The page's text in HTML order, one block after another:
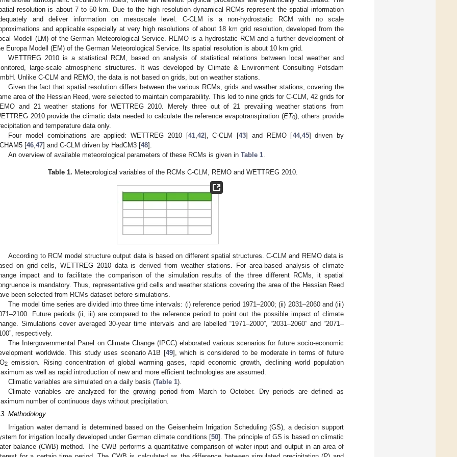
resolution is about 7 to 50 km. Due to the high resolution dynamical RCMs represent the spatial information
and deliver information on mesoscale level. C-CLM is a non-hydrostatic RCM with no scale
and applicable especially at very high resolutions of about 18 km grid resolution, developed from the
Modell (LM) of the German Meteorological Service. REMO is a hydrostatic RCM and a further development of
Europa Modell (EM) of the German Meteorological Service. Its spatial resolution is about 10 km grid.
WETTREG 2010 is a statistical RCM, based on analysis of statistical relations between local weather and
large-scale atmospheric structures. It was developed by Climate & Environment Consulting Potsdam
Unlike C-CLM and REMO, the data is not based on grids, but on weather stations.
Given the fact that spatial resolution differs between the various RCMs, grids and weather stations, covering the
area of the Hessian Reed, were selected to maintain comparability. This led to nine grids for C-CLM, 42 grids for
and 21 weather stations for WETTREG 2010. Merely three out of 21 prevailing weather stations from
2010 provide the climatic data needed to calculate the reference evapotranspiration (ET0), others provide
and temperature data only.
Four model combinations are applied: WETTREG 2010 [41, 42], C-CLM [43] and REMO [44, 45] driven by
[46 47] and C-CLM driven by HadCM3 [48].
An overview of available meteorological parameters of these RCMs is given inTable 1
Table 1. Meteorological variables of the RCMs C-CLM, REMO and WETTREG 2010.
According to RCM model structure output data is based on different spatial structures. C-CLM and REMO data is
on grid cells, WETTREG 2010 data is derived from weather stations. For area-based analysis of climate
impact and to facilitate the comparison of the simulation results of the three different RCMs, it spatial
is mandatory. Thus, representative grid cells and weather stations covering the area of the Hessian Reed
been selected from RCMs dataset before simulations.
The model time series are divided into three time intervals: (i) reference period 1971–2000; (ii) 2031–2060 and (iii)
Future periods (ii, iii) are compared to the reference period to point out the possible impact of climate
Simulations cover averaged 30-year time intervals and are labelled “1971–2000”, “2031–2060” and “2071–
respectively.
The Intergovernmental Panel on Climate Change (IPCC) elaborated various scenarios for future socio-economic
worldwide. This study uses scenario A1B [49], which is considered to be moderate in terms of future
2 emission. Rising concentration of global warming gases, rapid economic growth, declining world population
as well as rapid introduction of new and more efficient technologies are assumed.
Climatic variables are simulated on a daily basis (Table 1).
Climate variables are analyzed for the growing period from March to October. Dry periods are defined as
number of continuous days without precipitation.
Methodology
Irrigation water demand is determined based on the Geisenheim Irrigation Scheduling (GS), a decision support
for irrigation locally developed under German climate conditions [50]. The principle of GS is based on climatic
balance (CWB) method. The CWB performs a quantitative comparison of water input and output in an area of